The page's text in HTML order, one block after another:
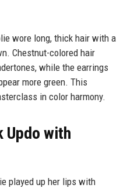
wore long, thick hair with a
Chestnut-colored hair
while the earrings
more green. This
in color harmony.
Updo with
played up her lips with